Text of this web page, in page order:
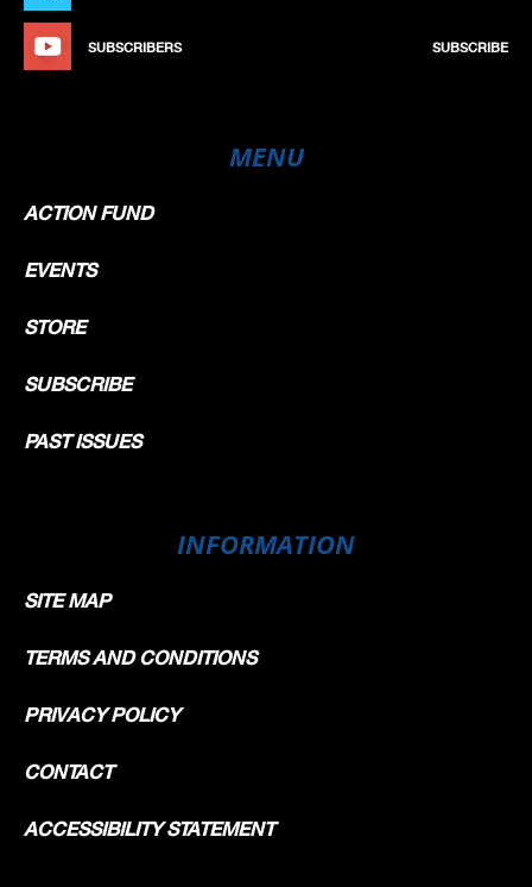
SUBSCRIBERS SUBSCRIBE
MENU
ACTION FUND
EVENTS
STORE
SUBSCRIBE
PAST ISSUES
INFORMATION
SITE MAP
TERMS AND CONDITIONS
PRIVACY POLICY
CONTACT
ACCESSIBILITY STATEMENT